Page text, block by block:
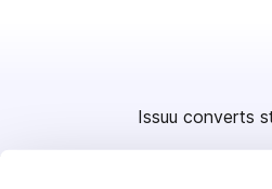
Issuu converts